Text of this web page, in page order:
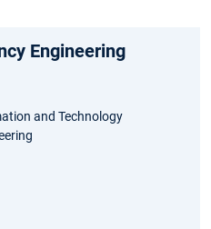
Engineering
and Technology